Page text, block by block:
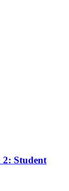
2: Student